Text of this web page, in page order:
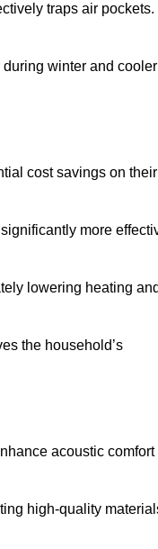
traps air pockets.
winter and cooler
cost savings on their
more
lowering heating
the household’s
acoustic comfort
high-quality